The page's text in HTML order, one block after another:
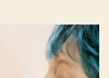
Warmest
Colour